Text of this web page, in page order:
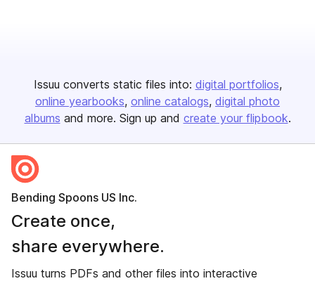
Issuu converts static files into: digital portfolios
online yearbooks online catalogs digital photo
albums and more. Sign up and create your flipbook.
Bending Spoons US Inc.
Create once,
share everywhere.
Issuu turns PDFs and other files into interactive